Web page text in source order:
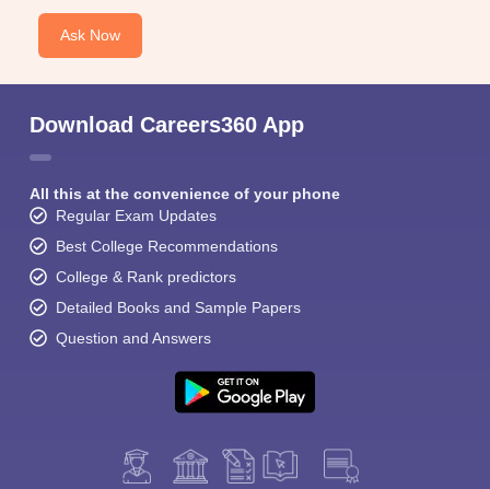
Ask Now
Download Careers360 App
All this at the convenience of your phone
Regular Exam Updates
Best College Recommendations
College & Rank predictors
Detailed Books and Sample Papers
Question and Answers